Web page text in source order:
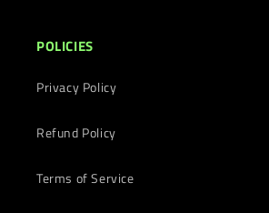
POLICIES
Privacy Policy
Refund Policy
Terms of Service